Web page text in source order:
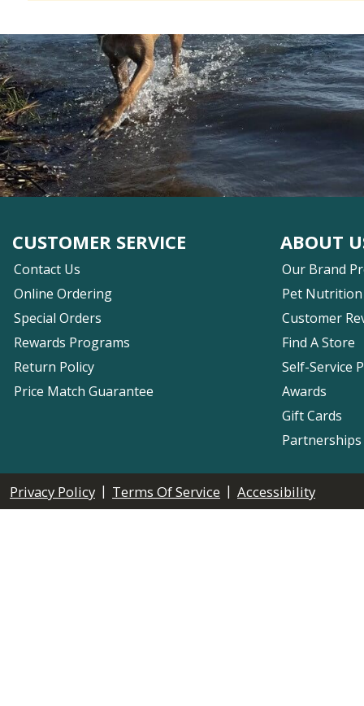
CUSTOMER SERVICE
Contact Us
Online Ordering
Special Orders
Rewards Programs
Return Policy
Price Match Guarantee
ABOUT
Our Brand
Pet Nutrition
Customer
Find A Store
Self-Service
Awards
Gift Cards
Privacy Policy | Terms Of Service | Accessibility